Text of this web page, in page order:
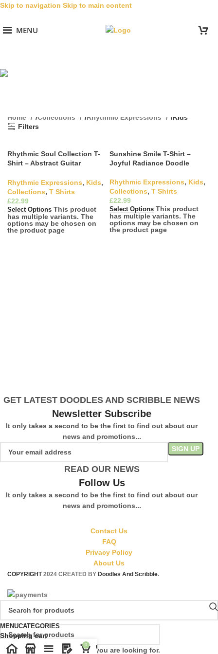
Skip to navigation Skip to main content
MENU
Kids
Home /Collections /Rhythmic Expressions /Kids
Filters
Rhythmic Soul Collection T-
Shirt – Abstract Guitar
Rhythmic Expressions, Kids,
Collections, T Shirts
£
Select Options This product
has multiple variants. The
options may be chosen on
the product page
Sunshine Smile T-Shirt –
Joyful Radiance Doodle
Rhythmic Expressions, Kids,
Collections, T Shirts
£
Select Options This product
has multiple variants. The
options may be chosen on
the product page
GET LATEST DOODLES AND SCRIBBLE NEWS
Newsletter Subscribe
It only takes a second to be the first to find out about our
news and promotions...
READ OUR NEWS
Follow Us
It only takes a second to be the first to find out about our
news and promotions...
Contact Us
FAQ
Privacy Policy
About Us
COPYRIGHT 2024 CREATED BY Doodles And Scribble.
Start typing to see products you are looking for.
MENUCATEGORIES
Shopping cart
0